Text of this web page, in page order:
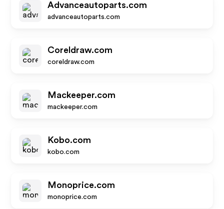
Advanceautoparts.com
advanceautoparts.com
Coreldraw.com
coreldraw.com
Mackeeper.com
mackeeper.com
Kobo.com
kobo.com
Monoprice.com
monoprice.com